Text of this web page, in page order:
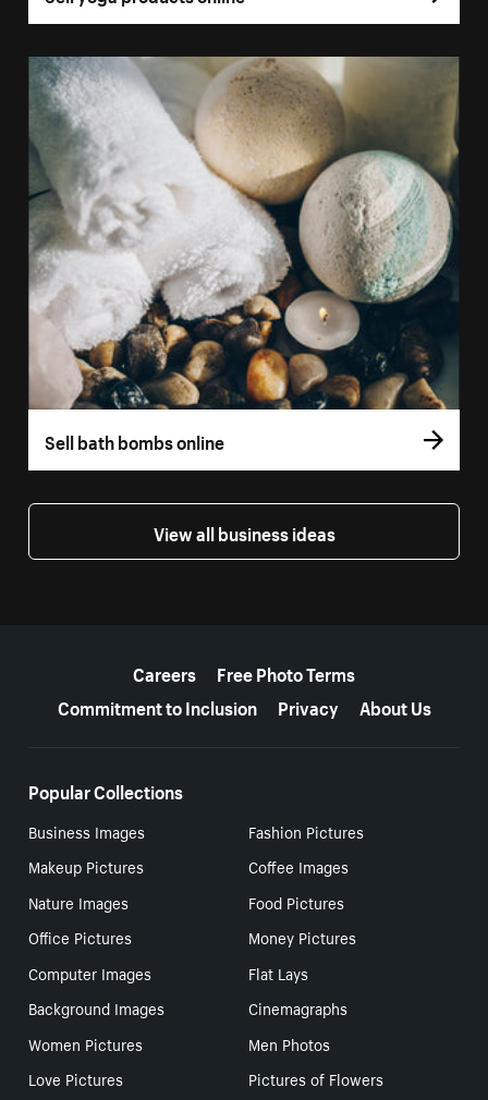
Sell bath bombs online
View all business ideas
Careers
Free Photo Terms
Commitment to Inclusion
Privacy About Us
Popular Collections
Business Images
Fashion Pictures
Makeup Pictures
Coffee Images
Nature Images
Food Pictures
Office Pictures
Money Pictures
Computer Images
Flat Lays
Background Images
Cinemagraphs
Women Pictures
Men Photos
Love Pictures
Pictures of Flowers